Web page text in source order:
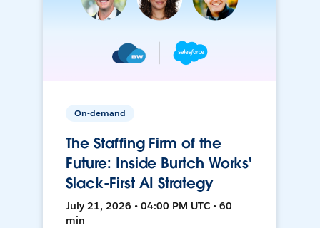
On-demand
The Staffing Firm of the
Future: Inside Burtch Works'
Slack-First AI Strategy
July 21, 2026 • 04:00 PM UTC • 60
min